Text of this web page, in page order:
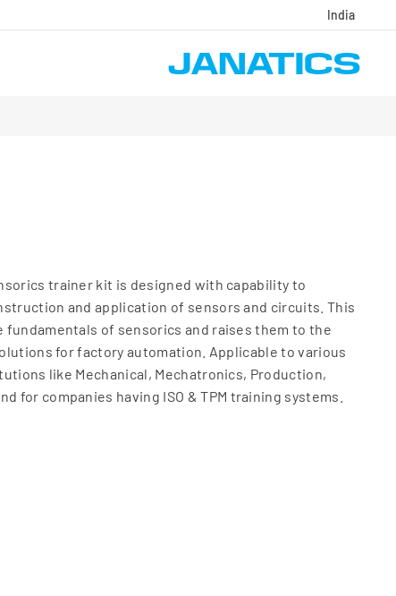
India
trainer kit is designed with capability to
and application of sensors and circuits. This
fundamentals of sensorics and raises them to the
for factory automation. Applicable to various
like Mechanical, Mechatronics, Production,
for companies having ISO & TPM training systems.